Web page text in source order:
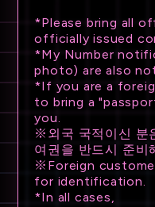
*Please bring all
officially issued
*My Number
photo) are also
*If you are a
to bring a
you.
※외국 국적이신 분
여권을 반드시 준비
※Foreign
for identification.
*In all cases,